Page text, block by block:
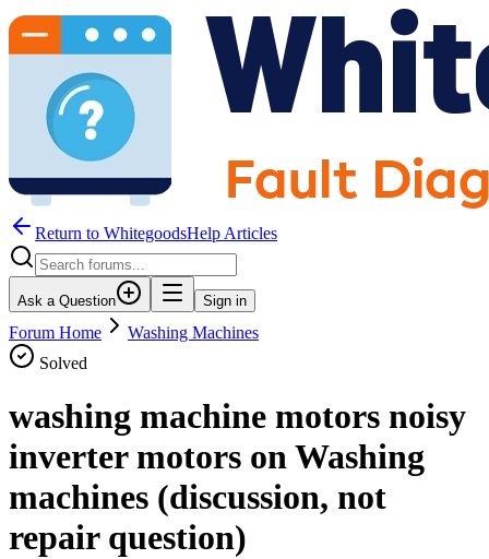
Return to WhitegoodsHelp Articles
Ask a Question Sign in
Forum Home
Washing Machines
Solved
washing machine motors noisy
inverter motors on Washing
machines (discussion, not
repair question)